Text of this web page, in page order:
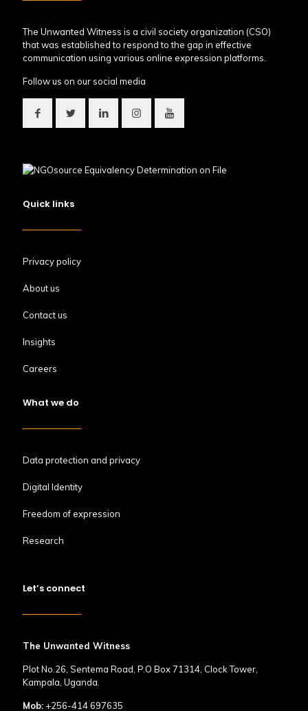
The Unwanted Witness is a civil society organization (CSO)
that was established to respond to the gap in effective
communication using various online expression platforms.
Follow us on our social media
Quick links
Privacy policy
About us
Contact us
Insights
Careers
What we do
Data protection and privacy
Digital Identity
Freedom of expression
Research
Let’s connect
The Unwanted Witness
Plot No.26, Sentema Road, P.O Box 71314, Clock Tower,
Kampala, Uganda.
Mob: +256-414 697635